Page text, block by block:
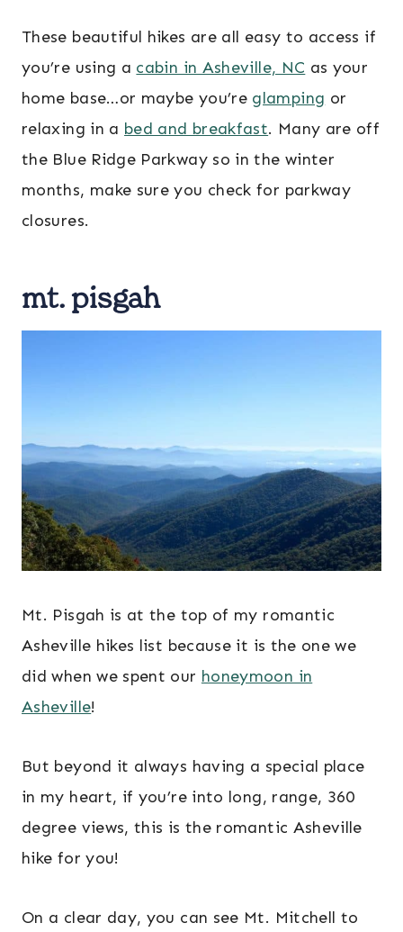
These beautiful hikes are all easy to access if
you’re using a cabin in Asheville, NC as your
home base…or maybe you’re glamping or
relaxing in a bed and breakfast. Many are off
the Blue Ridge Parkway so in the winter
months, make sure you check for parkway
closures.
mt. pisgah
Mt. Pisgah is at the top of my romantic
Asheville hikes list because it is the one we
did when we spent our honeymoon in
Asheville!
But beyond it always having a special place
in my heart, if you’re into long, range, 360
degree views, this is the romantic Asheville
hike for you!
On a clear day, you can see Mt. Mitchell to